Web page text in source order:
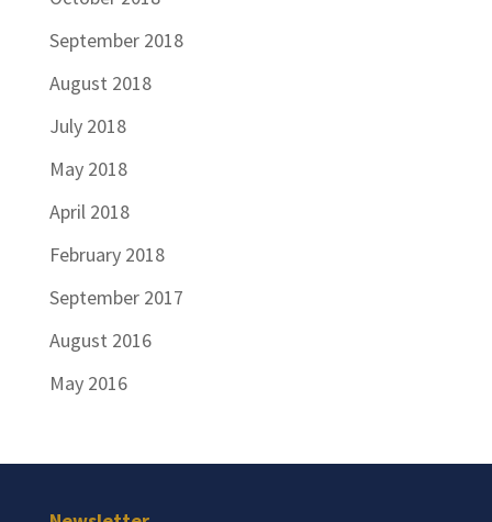
September 2018
August 2018
July 2018
May 2018
April 2018
February 2018
September 2017
August 2016
May 2016